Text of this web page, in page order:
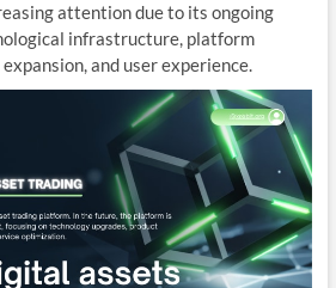
attention due to its ongoing
infrastructure, platform
and user experience.